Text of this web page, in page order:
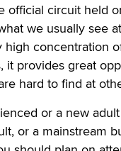
official circuit held
we usually see
high concentration
it provides great
hard to find at
or a new
or a mainstream